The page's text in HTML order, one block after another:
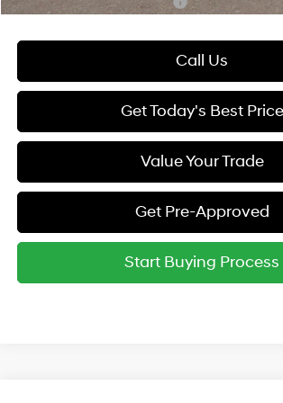
Call Us
Get Today's Best Price
Value Your Trade
Get Pre-Approved
Start Buying Process